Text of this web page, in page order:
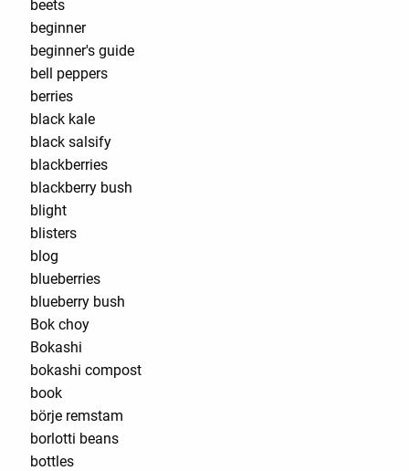
beets
beginner
beginner's guide
bell peppers
berries
black kale
black salsify
blackberries
blackberry bush
blight
blisters
blog
blueberries
blueberry bush
Bok choy
Bokashi
bokashi compost
book
börje remstam
borlotti beans
bottles